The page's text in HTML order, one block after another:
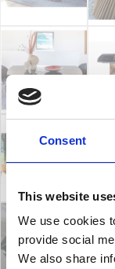
Consent
This website
We use cookies
provide social
We also share